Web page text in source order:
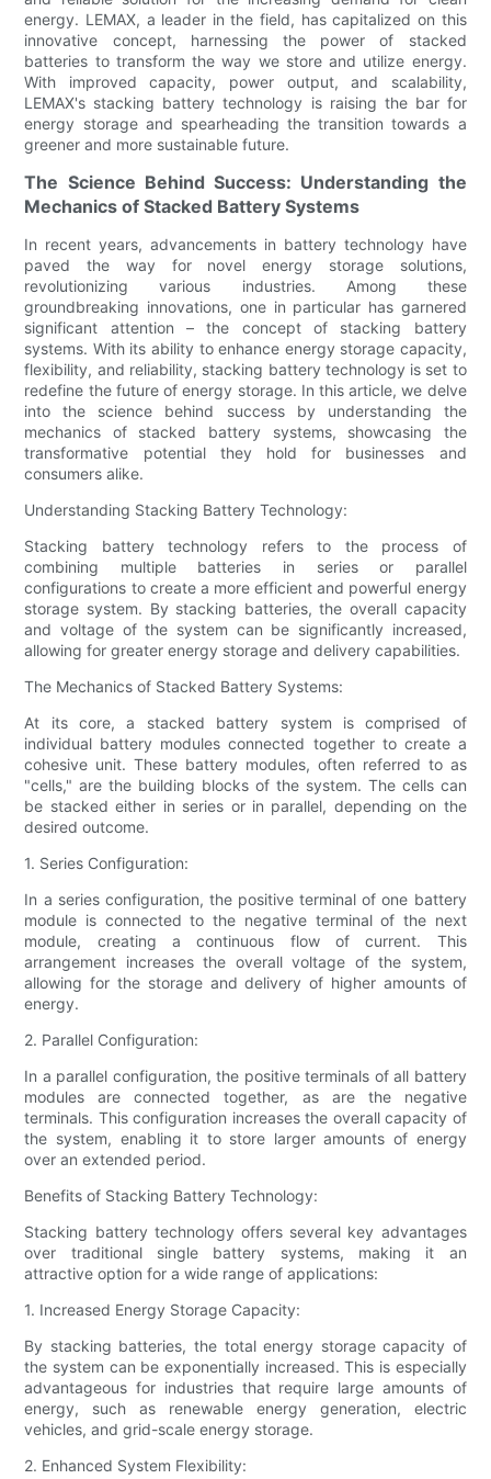
energy. LEMAX, a leader in the field, has capitalized on this
innovative concept, harnessing the power of stacked
batteries to transform the way we store and utilize energy.
With improved capacity, power output, and scalability,
LEMAX's stacking battery technology is raising the bar for
energy storage and spearheading the transition towards a
greener and more sustainable future.
The Science Behind Success: Understanding the
Mechanics of Stacked Battery Systems
In recent years, advancements in battery technology have
paved the way for novel energy storage solutions,
revolutionizing various industries. Among these
groundbreaking innovations, one in particular has garnered
significant attention – the concept of stacking battery
systems. With its ability to enhance energy storage capacity,
flexibility, and reliability, stacking battery technology is set to
redefine the future of energy storage. In this article, we delve
into the science behind success by understanding the
mechanics of stacked battery systems, showcasing the
transformative potential they hold for businesses and
consumers alike.
Understanding Stacking Battery Technology:
Stacking battery technology refers to the process of
combining multiple batteries in series or parallel
configurations to create a more efficient and powerful energy
storage system. By stacking batteries, the overall capacity
and voltage of the system can be significantly increased,
allowing for greater energy storage and delivery capabilities.
The Mechanics of Stacked Battery Systems:
At its core, a stacked battery system is comprised of
individual battery modules connected together to create a
cohesive unit. These battery modules, often referred to as
"cells," are the building blocks of the system. The cells can
be stacked either in series or in parallel, depending on the
desired outcome.
1. Series Configuration:
In a series configuration, the positive terminal of one battery
module is connected to the negative terminal of the next
module, creating a continuous flow of current. This
arrangement increases the overall voltage of the system,
allowing for the storage and delivery of higher amounts of
energy.
2. Parallel Configuration:
In a parallel configuration, the positive terminals of all battery
modules are connected together, as are the negative
terminals. This configuration increases the overall capacity of
the system, enabling it to store larger amounts of energy
over an extended period.
Benefits of Stacking Battery Technology:
Stacking battery technology offers several key advantages
over traditional single battery systems, making it an
attractive option for a wide range of applications:
1. Increased Energy Storage Capacity:
By stacking batteries, the total energy storage capacity of
the system can be exponentially increased. This is especially
advantageous for industries that require large amounts of
energy, such as renewable energy generation, electric
vehicles, and grid-scale energy storage.
2. Enhanced System Flexibility: